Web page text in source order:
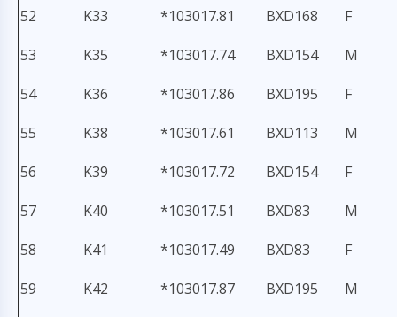
52
K33 *103017.81 BXD168
F
53
K35 *103017.74 BXD154
M
54
K36 *103017.86 BXD195
F
55
K38 *103017.61 BXD113
M
56
K39 *103017.72 BXD154
F
57
K40 *103017.51 BXD83
M
58
K41 *103017.49 BXD83
F
59
K42 *103017.87 BXD195
M